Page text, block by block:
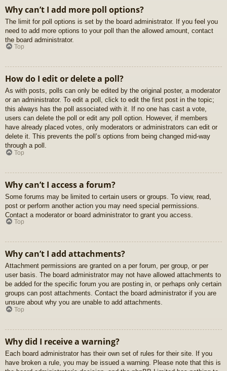
Why can’t I add more poll options?
The limit for poll options is set by the board administrator. If you feel you
need to add more options to your poll than the allowed amount, contact
the board administrator.
Top
How do I edit or delete a poll?
As with posts, polls can only be edited by the original poster, a moderator
or an administrator. To edit a poll, click to edit the first post in the topic;
this always has the poll associated with it. If no one has cast a vote,
users can delete the poll or edit any poll option. However, if members
have already placed votes, only moderators or administrators can edit or
delete it. This prevents the poll’s options from being changed mid-way
through a poll.
Top
Why can’t I access a forum?
Some forums may be limited to certain users or groups. To view, read,
post or perform another action you may need special permissions.
Contact a moderator or board administrator to grant you access.
Top
Why can’t I add attachments?
Attachment permissions are granted on a per forum, per group, or per
user basis. The board administrator may not have allowed attachments to
be added for the specific forum you are posting in, or perhaps only certain
groups can post attachments. Contact the board administrator if you are
unsure about why you are unable to add attachments.
Top
Why did I receive a warning?
Each board administrator has their own set of rules for their site. If you
have broken a rule, you may be issued a warning. Please note that this is